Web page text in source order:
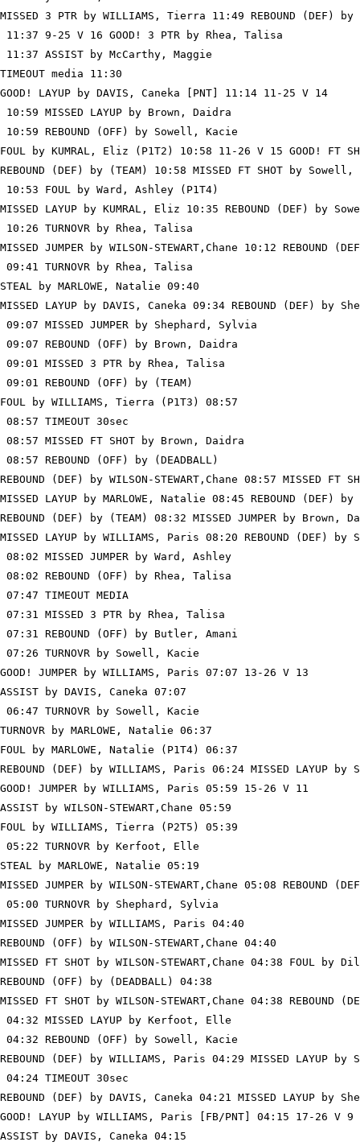
MISSED 3 PTR by WILLIAMS, Tierra 11:49 REBOUND (DEF)
11:37 9-25 V 16 GOOD! 3 PTR by Rhea, Talisa
11:37 ASSIST by McCarthy, Maggie
TIMEOUT media 11:30
GOOD! LAYUP by DAVIS, Caneka [PNT] 11:14 11-25 V 14
10:59 MISSED LAYUP by Brown, Daidra
10:59 REBOUND (OFF) by Sowell, Kacie
FOUL by KUMRAL, Eliz (P1T2) 10:58 11-26 V 15 GOOD! FT
REBOUND (DEF) by (TEAM) 10:58 MISSED FT SHOT by
10:53 FOUL by Ward, Ashley (P1T4)
MISSED LAYUP by KUMRAL, Eliz 10:35 REBOUND (DEF) by
10:26 TURNOVR by Rhea, Talisa
MISSED JUMPER by WILSON-STEWART,Chane 10:12 REBOUND
09:41 TURNOVR by Rhea, Talisa
STEAL by MARLOWE, Natalie 09:40
MISSED LAYUP by DAVIS, Caneka 09:34 REBOUND (DEF) by
09:07 MISSED JUMPER by Shephard, Sylvia
09:07 REBOUND (OFF) by Brown, Daidra
09:01 MISSED 3 PTR by Rhea, Talisa
09:01 REBOUND (OFF) by (TEAM)
FOUL by WILLIAMS, Tierra (P1T3) 08:57
08:57 TIMEOUT 30sec
08:57 MISSED FT SHOT by Brown, Daidra
08:57 REBOUND (OFF) by (DEADBALL)
REBOUND (DEF) by WILSON-STEWART,Chane 08:57 MISSED FT
MISSED LAYUP by MARLOWE, Natalie 08:45 REBOUND (DEF)
REBOUND (DEF) by (TEAM) 08:32 MISSED JUMPER by Brown,
MISSED LAYUP by WILLIAMS, Paris 08:20 REBOUND (DEF)
08:02 MISSED JUMPER by Ward, Ashley
08:02 REBOUND (OFF) by Rhea, Talisa
07:47 TIMEOUT MEDIA
07:31 MISSED 3 PTR by Rhea, Talisa
07:31 REBOUND (OFF) by Butler, Amani
07:26 TURNOVR by Sowell, Kacie
GOOD! JUMPER by WILLIAMS, Paris 07:07 13-26 V 13
ASSIST by DAVIS, Caneka 07:07
06:47 TURNOVR by Sowell, Kacie
TURNOVR by MARLOWE, Natalie 06:37
FOUL by MARLOWE, Natalie (P1T4) 06:37
REBOUND (DEF) by WILLIAMS, Paris 06:24 MISSED LAYUP
GOOD! JUMPER by WILLIAMS, Paris 05:59 15-26 V 11
ASSIST by WILSON-STEWART,Chane 05:59
FOUL by WILLIAMS, Tierra (P2T5) 05:39
05:22 TURNOVR by Kerfoot, Elle
STEAL by MARLOWE, Natalie 05:19
MISSED JUMPER by WILSON-STEWART,Chane 05:08 REBOUND
05:00 TURNOVR by Shephard, Sylvia
MISSED JUMPER by WILLIAMS, Paris 04:40
REBOUND (OFF) by WILSON-STEWART,Chane 04:40
MISSED FT SHOT by WILSON-STEWART,Chane 04:38 FOUL
REBOUND (OFF) by (DEADBALL) 04:38
MISSED FT SHOT by WILSON-STEWART,Chane 04:38
04:32 MISSED LAYUP by Kerfoot, Elle
04:32 REBOUND (OFF) by Sowell, Kacie
REBOUND (DEF) by WILLIAMS, Paris 04:29 MISSED LAYUP
04:24 TIMEOUT 30sec
REBOUND (DEF) by DAVIS, Caneka 04:21 MISSED LAYUP by
GOOD! LAYUP by WILLIAMS, Paris [FB/PNT] 04:15 17-26 V 9
ASSIST by DAVIS, Caneka 04:15